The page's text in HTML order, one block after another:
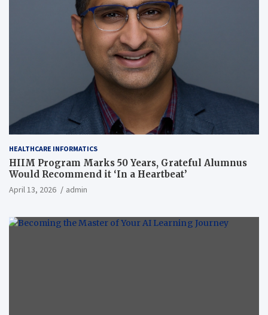
HEALTHCARE INFORMATICS
HIIM Program Marks 50 Years, Grateful Alumnus
Would Recommend it ‘In a Heartbeat’
April 13, 2026 admin